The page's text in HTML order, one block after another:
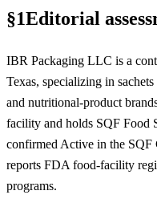
§1Editorial
IBR Packaging LLC is a
Texas, specializing in
and nutritional-product
facility and holds SQF Food
confirmed Active in the
reports FDA food-facility
programs.